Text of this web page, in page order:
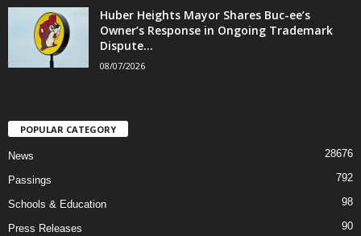
Huber Heights Mayor Shares Buc-ee’s
Owner’s Response in Ongoing Trademark
Dispute...
08/07/2026
POPULAR CATEGORY
News 28676
Passings 792
Schools & Education 98
Press Releases 90